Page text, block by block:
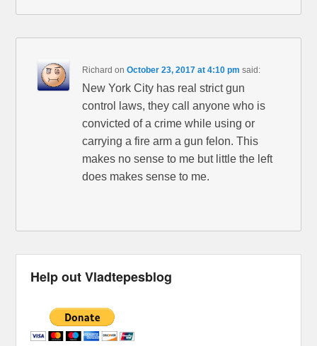
Richard onOctober 23, 2017 at 4:10 pm said:
New York City has real strict gun
control laws, they call anyone who is
convicted of a crime while using or
carrying a fire arm a gun felon. This
makes no sense to me but little the left
does makes sense to me.
Help out Vladtepesblog